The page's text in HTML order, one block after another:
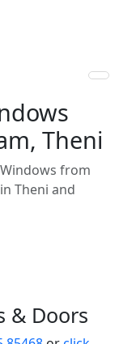
Theni
from
Theni and
& Doors